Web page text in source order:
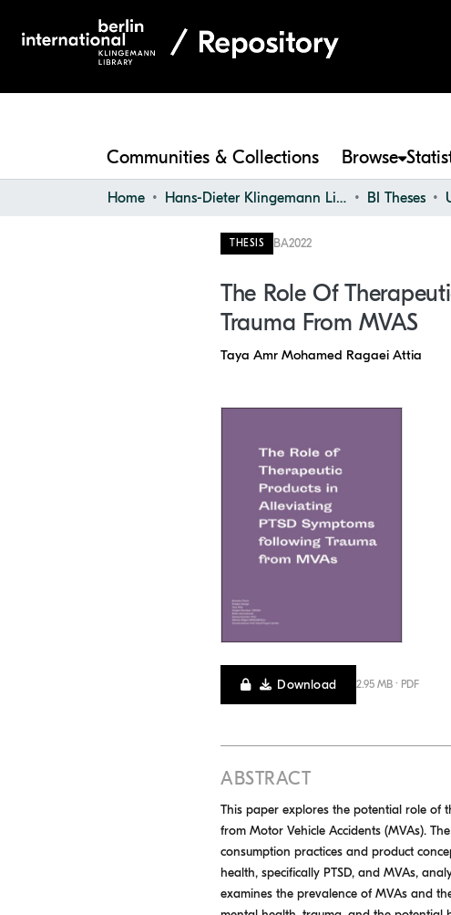
Communities & Collections Browse
Home Hans-Dieter Klingemann Library BI Theses
THESIS BA2022
The Role Of
Trauma From MVAS
Taya Amr Mohamed Ragaei Attia
Download 2.95 MB · PDF
ABSTRACT
This paper explores the potential role of
from Motor Vehicle Accidents (MVAs).
consumption practices and product
health, specifically PTSD, and MVAs,
examines the prevalence of MVAs and